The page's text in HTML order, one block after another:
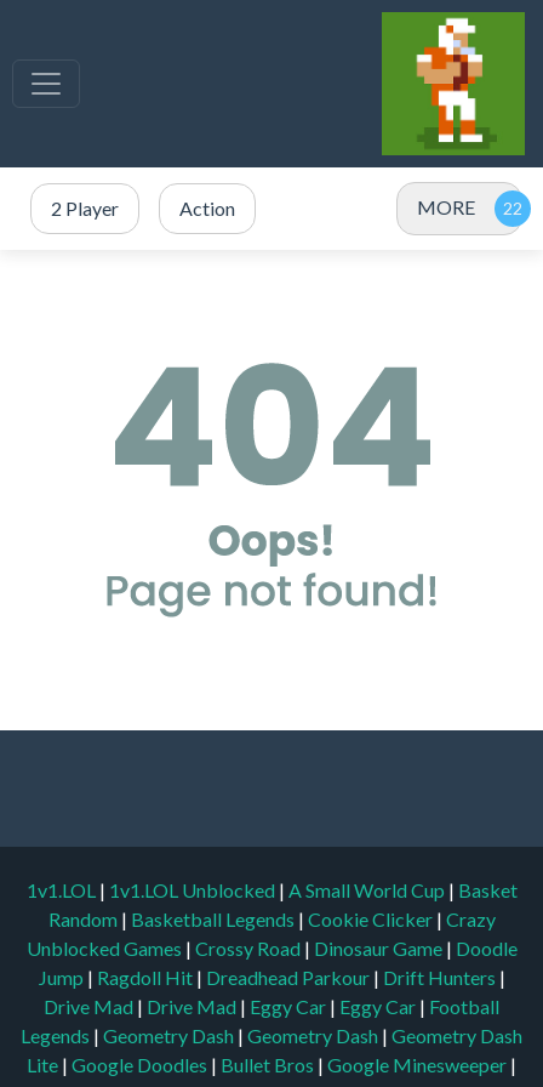
2 Player Action MORE
1v1.LOL | 1v1.LOL Unblocked | A Small World Cup | Basket
Random | Basketball Legends | Cookie Clicker | Crazy
Unblocked Games | Crossy Road | Dinosaur Game | Doodle
Jump | Ragdoll Hit | Dreadhead Parkour | Drift Hunters |
Drive Mad | Drive Mad | Eggy Car | Eggy Car | Football
Legends | Geometry Dash | Geometry Dash | Geometry Dash
Lite | Google Doodles | Bullet Bros | Google Minesweeper |